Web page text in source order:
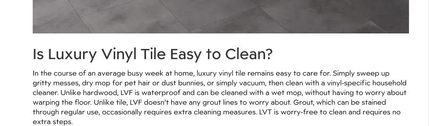
Is Luxury Vinyl Tile Easy to Clean?
In the course of an average busy week at home, luxury vinyl tile remains easy to care for. Simply sweep up
gritty messes, dry mop for pet hair or dust bunnies, or simply vacuum, then clean with a vinyl-specific household
cleaner. Unlike hardwood, LVF is waterproof and can be cleaned with a wet mop, without having to worry about
warping the floor. Unlike tile, LVF doesn’t have any grout lines to worry about. Grout, which can be stained
through regular use, occasionally requires extra cleaning measures. LVT is worry-free to clean and requires no
extra steps.